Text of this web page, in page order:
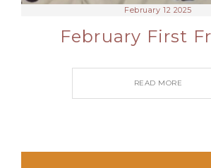
February 12 2025
February First
READ MORE